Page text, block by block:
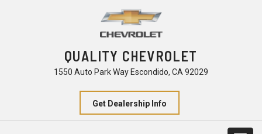
QUALITY CHEVROLET
1550 Auto Park Way Escondido, CA 92029
Get Dealership Info